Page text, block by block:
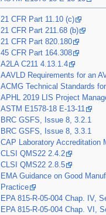
21 CFR Part 11.10 (c)
21 CFR Part 211.68 (b)
21 CFR Part 820.180
45 CFR Part 164.308
A2LA C211 4.13.1.4
AAVLD Requirements for an
ACMG Technical Standards
APHL 2019 LIS Project
ASTM E1578-18 E-13-11
BRC GSFS, Issue 8, 3.2.1
BRC GSFS, Issue 8, 3.3.1
CAP Laboratory Accreditation
CLSI QMS22 2.4.2
CLSI QMS22 2.8.5
EMA Guidance on Good
Practice
EPA 815-R-05-004 Chap. IV,
EPA 815-R-05-004 Chap. VI,